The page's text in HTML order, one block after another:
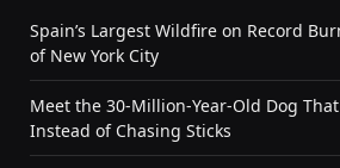
Spain’s Largest Wildfire on Record
of New York City
Meet the 30-Million-Year-Old Dog
Instead of Chasing Sticks